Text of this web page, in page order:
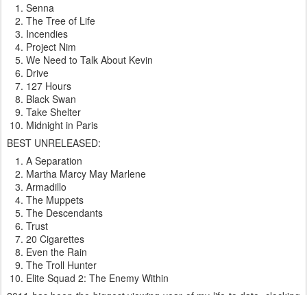
Senna
The Tree of Life
Incendies
Project Nim
We Need to Talk About Kevin
Drive
127 Hours
Black Swan
Take Shelter
Midnight in Paris
BEST UNRELEASED:
A Separation
Martha Marcy May Marlene
Armadillo
The Muppets
The Descendants
Trust
20 Cigarettes
Even the Rain
The Troll Hunter
Elite Squad 2: The Enemy Within